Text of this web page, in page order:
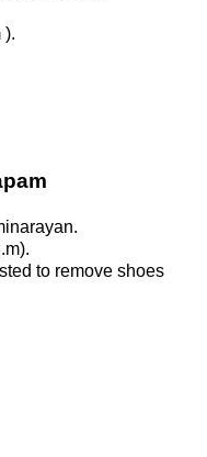
).
to remove shoes